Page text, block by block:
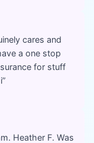
cares and
a one stop
for stuff
”
Heather F. Was